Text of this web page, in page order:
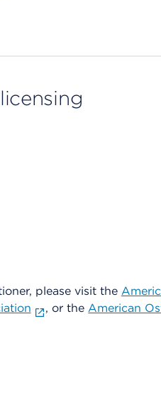
please visit the
, or theAmerican